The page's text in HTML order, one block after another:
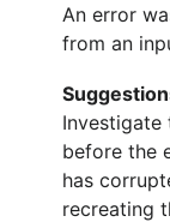
An error
from an
Investigate
before the
has
recreating